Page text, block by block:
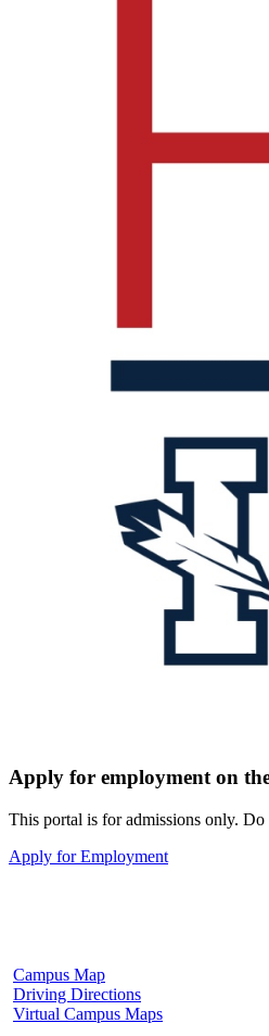
Apply for employment on
This portal is for admissions only.
Apply for Employment
Campus Map
Driving Directions
Virtual Campus Maps